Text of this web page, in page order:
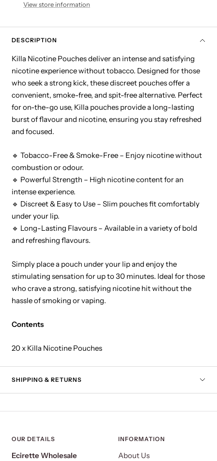
View store information
DESCRIPTION
Killa Nicotine Pouches deliver an intense and satisfying
nicotine experience without tobacco. Designed for those
who seek a strong kick, these discreet pouches offer a
convenient, smoke-free, and spit-free alternative. Perfect
for on-the-go use, Killa pouches provide a long-lasting
burst of flavour and nicotine, ensuring you stay refreshed
and focused.
🔹 Tobacco-Free & Smoke-Free – Enjoy nicotine without
combustion or odour.
🔹 Powerful Strength – High nicotine content for an
intense experience.
🔹 Discreet & Easy to Use – Slim pouches fit comfortably
under your lip.
🔹 Long-Lasting Flavours – Available in a variety of bold
and refreshing flavours.
Simply place a pouch under your lip and enjoy the
stimulating sensation for up to 30 minutes. Ideal for those
who crave a strong, satisfying nicotine hit without the
hassle of smoking or vaping.
Contents
20 x Killa Nicotine Pouches
SHIPPING & RETURNS
OUR DETAILS
Ecirette Wholesale
INFORMATION
About Us